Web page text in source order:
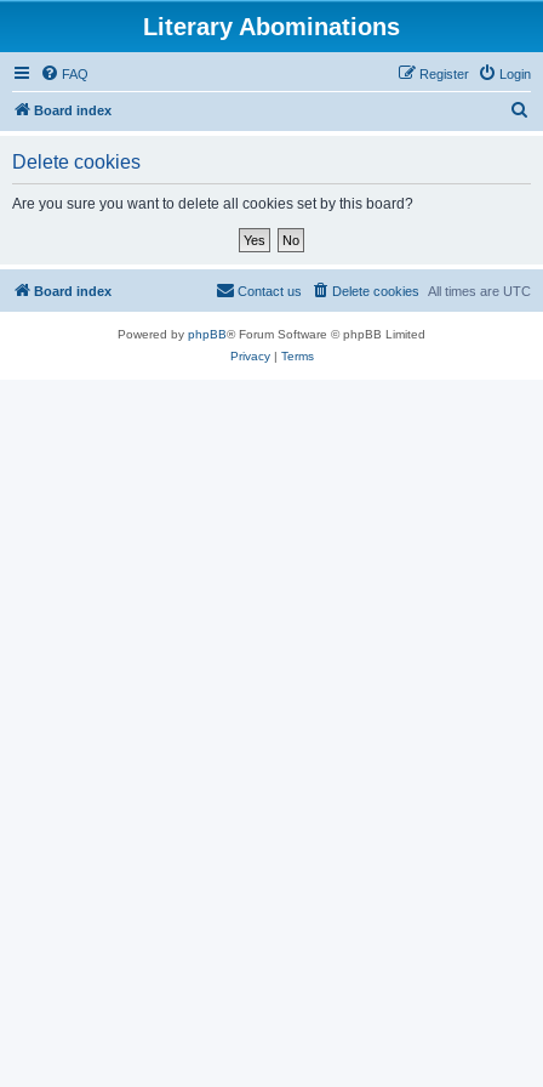
Literary Abominations
FAQ Login
Register
Board index
Delete cookies
Are you sure you want to delete all cookies set by this board?
Board index All times are UTC
Delete cookies
Contact us
Powered by phpBB® Forum Software © phpBB Limited
Privacy| Terms